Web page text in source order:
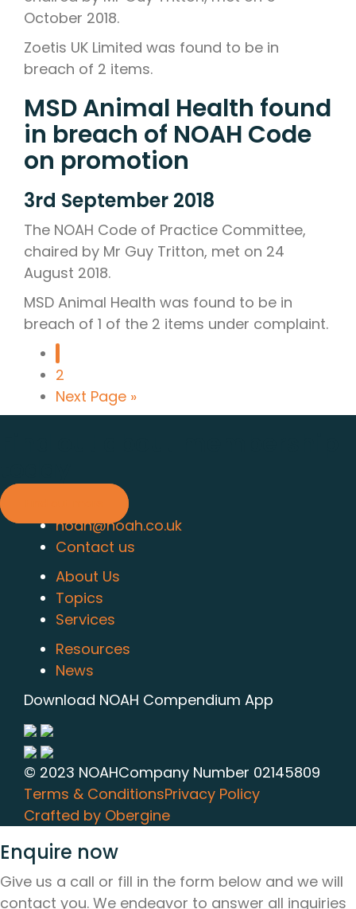
October 2018.
Zoetis UK Limited was found to be in
breach of 2 items.
MSD Animal Health found
in breach of NOAH Code
on promotion
3rd September 2018
The NOAH Code of Practice Committee,
chaired by Mr Guy Tritton, met on 24
August 2018.
MSD Animal Health was found to be in
breach of 1 of the 2 items under complaint.
2
Next Page »
noah@noah.co.uk
Contact us
About Us
Topics
Services
Resources
News
Download NOAH Compendium App
© 2023 NOAHCompany Number 02145809
Terms & ConditionsPrivacy Policy
Crafted by Obergine
Enquire now
Give us a call or fill in the form below and we will
contact you. We endeavor to answer all inquiries